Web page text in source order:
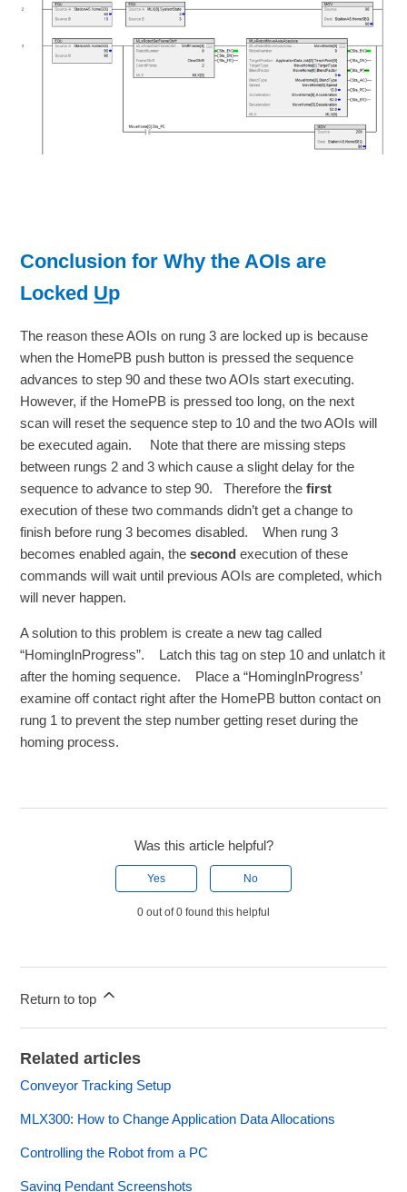
Conclusion for Why the AOIs are
Locked Up
The reason these AOIs on rung 3 are locked up is because
when the HomePB push button is pressed the sequence
advances to step 90 and these two AOIs start executing.
However, if the HomePB is pressed too long, on the next
scan will reset the sequence step to 10 and the two AOIs will
be executed again. Note that there are missing steps
between rungs 2 and 3 which cause a slight delay for the
sequence to advance to step 90. Therefore the first
execution of these two commands didn’t get a change to
finish before rung 3 becomes disabled. When rung 3
becomes enabled again, the secondexecution of these
commands will wait until previous AOIs are completed, which
will never happen.
A solution to this problem is create a new tag called
“HomingInProgress”. Latch this tag on step 10 and unlatch it
after the homing sequence. Place a “HomingInProgress’
examine off contact right after the HomePB button contact on
rung 1 to prevent the step number getting reset during the
homing process.
Was this article helpful?
Yes No
0 out of 0 found this helpful
Return to top
Related articles
Conveyor Tracking Setup
MLX300: How to Change Application Data Allocations
Controlling the Robot from a PC
Saving Pendant Screenshots